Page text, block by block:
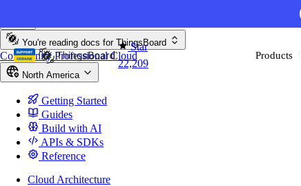
Star
22,209
Products
You're reading docs for ThingsBoard
CommunityProfessionalCloud
North America
Getting Started
Guides
Build with AI
APIs & SDKs
Reference
Cloud Architecture